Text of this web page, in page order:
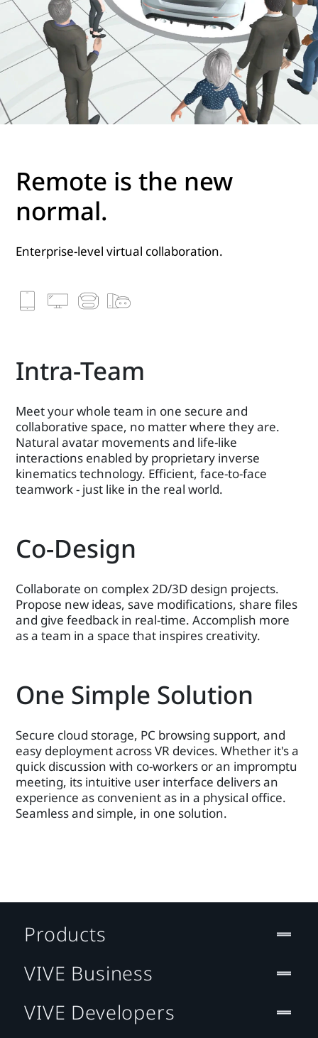
Remote is the new
normal.
Enterprise-level virtual collaboration.
Intra-Team
Meet your whole team in one secure and
collaborative space, no matter where they are.
Natural avatar movements and life-like
interactions enabled by proprietary inverse
kinematics technology. Efficient, face-to-face
teamwork - just like in the real world.
Co-Design
Collaborate on complex 2D/3D design projects.
Propose new ideas, save modifications, share files
and give feedback in real-time. Accomplish more
as a team in a space that inspires creativity.
One Simple Solution
Secure cloud storage, PC browsing support, and
easy deployment across VR devices. Whether it's a
quick discussion with co-workers or an impromptu
meeting, its intuitive user interface delivers an
experience as convenient as in a physical office.
Seamless and simple, in one solution.
Products
VIVE Business
VIVE Developers